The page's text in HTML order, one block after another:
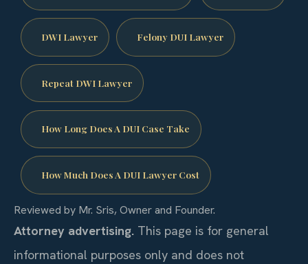
DWI Lawyer Felony DUI Lawyer
Repeat DWI Lawyer
How Long Does A DUI Case Take
How Much Does A DUI Lawyer Cost
Reviewed by Mr. Sris, Owner and Founder.
Attorney advertising. This page is for general
informational purposes only and does not